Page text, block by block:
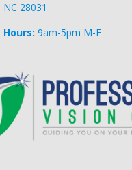
28031
Hours: 9am-5pm M-F